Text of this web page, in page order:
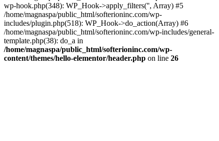
wp-hook.php(348): WP_Hook->apply_filters('', Array) #5
/home/magnaspa/public_html/softerioninc.com/wp-
includes/plugin.php(518): WP_Hook->do_action(Array) #6
/home/magnaspa/public_html/softerioninc.com/wp-includes/general-
template.php(38): do_a in
/home/magnaspa/public_html/softerioninc.com/wp-
content/themes/hello-elementor/header.php on line 26